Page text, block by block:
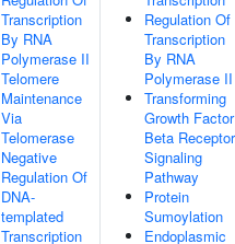
Transcription
By RNA
Polymerase II
Telomere
Maintenance
Via
Telomerase
Negative
Regulation Of
DNA-
templated
Transcription
Regulation Of
Transcription
By RNA
Polymerase II
Transforming
Growth Factor
Beta Receptor
Signaling
Pathway
Protein
Sumoylation
Endoplasmic